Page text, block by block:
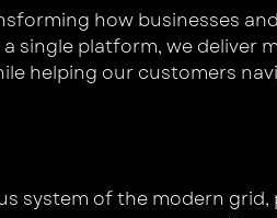
how businesses
single platform, we deliver
helping our customers
system of the modern